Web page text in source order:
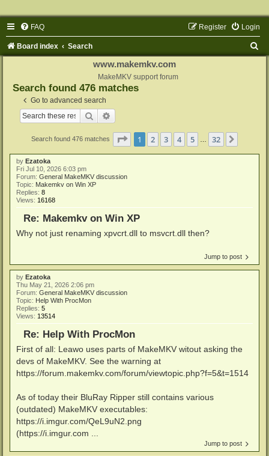
FAQ Login
Register
Board index Search
www.makemkv.com
MakeMKV support forum
Search found 476 matches
Go to advanced search
Search
Search found 476 matches Page 1of 32
1 2 3 4 5 32
by Ezatoka
Fri Jul 10, 2026 6:03 pm
Forum: General MakeMKV discussion
Topic: Makemkv on Win XP
Replies: 8
Views: 16168
Re: Makemkv on Win XP
Why not just renaming xpvcrt.dll to msvcrt.dll then?
Jump to post
by Ezatoka
Thu May 21, 2026 2:06 pm
Forum: General MakeMKV discussion
Topic: Help With ProcMon
Replies: 5
Views: 13514
Re: Help With ProcMon
First of all: Leawo uses parts of MakeMKV witout asking the
devs of MakeMKV. See the warning at
https://forum.makemkv.com/forum/viewtopic.php?f=5&t=1514
As of today their BluRay Ripper still contains various
(outdated) MakeMKV executables:
https://i.imgur.com/QeL9uN2.png
(https://i.imgur.com ...
Jump to post